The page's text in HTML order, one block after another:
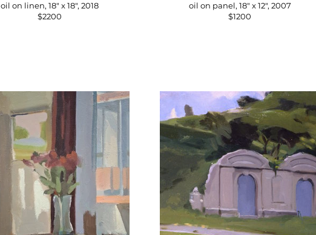
oil on linen, 18" x 18", 2018
$2200
oil on panel, 18" x 12", 2007
$1200